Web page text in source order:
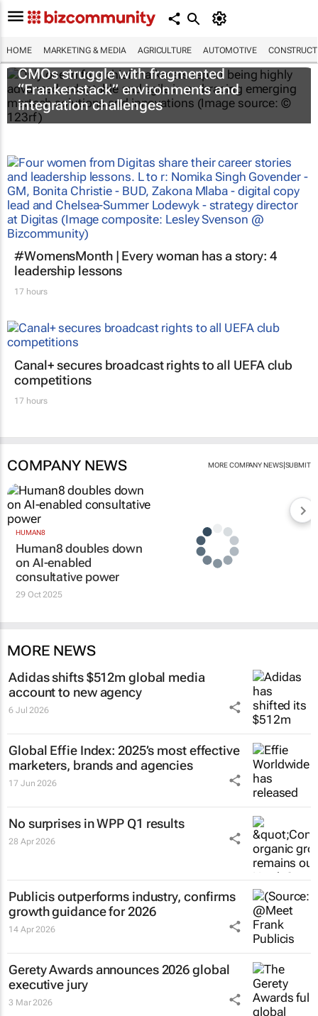
HOME MARKETING & MEDIA AGRICULTURE AUTOMOTIVE
CMOs struggle with fragmented
“Frankenstack” environments and
integration challenges
#WomensMonth | Every woman has a story: 4
leadership lessons
17 hours
Canal+ secures broadcast rights to all UEFA club
competitions
17 hours
COMPANY NEWS MORE COMPANY NEWS| SUBMIT
HUMAN8
Human8 doubles down
on AI-enabled
consultative power
29 Oct 2025
MORE NEWS
Adidas shifts $512m global media
account to new agency
6 Jul 2026
Global Effie Index: 2025’s most effective
marketers, brands and agencies
17 Jun 2026
No surprises in WPP Q1 results
28 Apr 2026
Publicis outperforms industry, confirms
growth guidance for 2026
14 Apr 2026
Gerety Awards announces 2026 global
executive jury
3 Mar 2026